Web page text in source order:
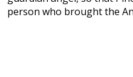
person who brought the